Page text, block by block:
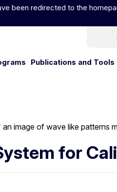
been redirected to the
Programs
Publications and Tools
for